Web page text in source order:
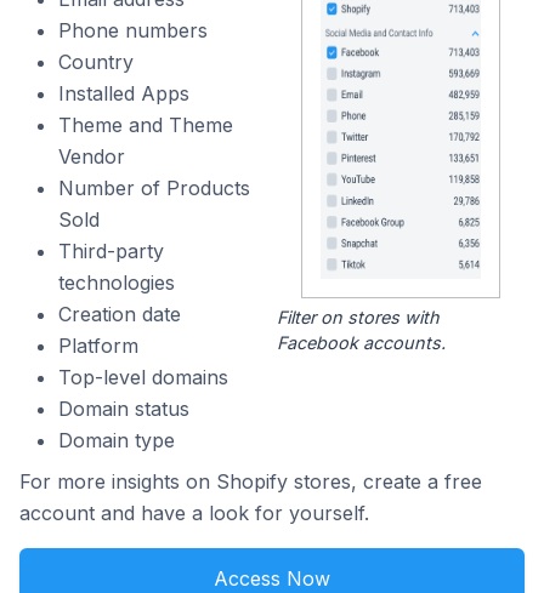
Phone numbers
Country
Installed Apps
Theme and Theme
Vendor
Number of Products
Sold
Third-party
technologies
Creation date
Platform
Top-level domains
Domain status
Domain type
Filter on stores with
Facebook accounts.
For more insights on Shopify stores, create a free
account and have a look for yourself.
Access Now